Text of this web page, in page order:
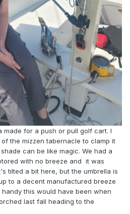
made for a push or pull golf cart. I
the mizzen tabernacle to clamp it
can be like magic. We had a
with no breeze and it was
tilted a bit here, but the umbrella is
to a decent manufactured breeze
this would have been when
last fall heading to the